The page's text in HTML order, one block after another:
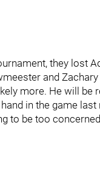
they lost
and
more. He will
in the game
to be too